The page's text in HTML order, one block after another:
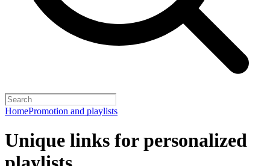
HomePromotion and playlists
Unique links for personalized